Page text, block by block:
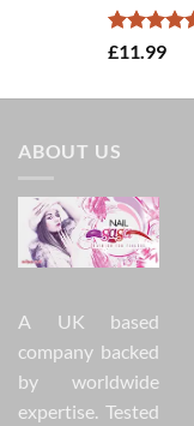
Rated5.00
£11.99
ABOUT US
A UK based
company backed
by worldwide
expertise. Tested